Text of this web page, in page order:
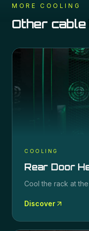
MORE COOLING
Other
COOLING
Rear Door
Cool the rack at
Discover